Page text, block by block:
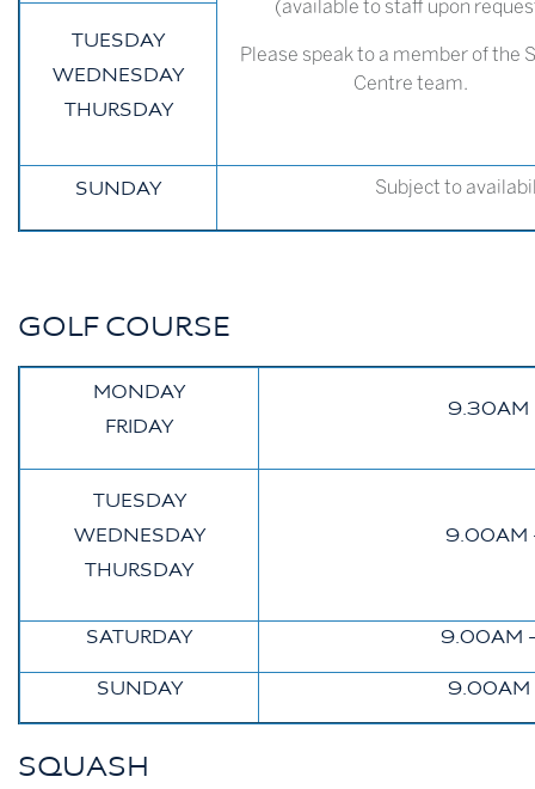
(available to staff upon
Please speak to a member of the
Centre team.
TUESDAY
WEDNESDAY
THURSDAY
SUNDAY Subject to
GOLF COURSE
MONDAY
FRIDAY
9.30AM
TUESDAY
WEDNESDAY
THURSDAY
9.00AM
SATURDAY
9.00AM
SUNDAY
9.00AM
SQUASH